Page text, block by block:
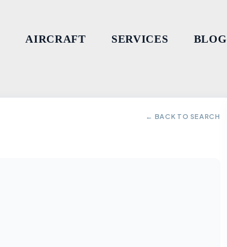
AIRCRAFT SERVICES BLOG
← BACK TO SEARCH